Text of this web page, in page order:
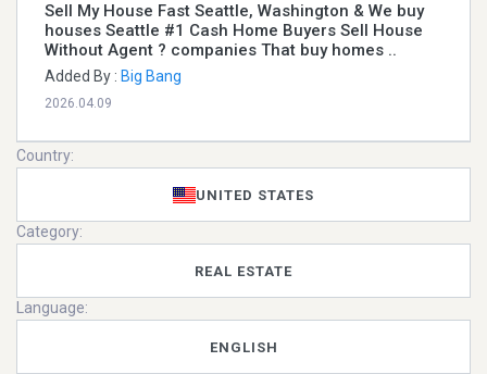
Sell My House Fast Seattle, Washington & We buy
houses Seattle #1 Cash Home Buyers Sell House
Without Agent ? companies That buy homes ..
Added By : Big Bang
2026.04.09
Country:
UNITED STATES
Category:
REAL ESTATE
Language:
ENGLISH